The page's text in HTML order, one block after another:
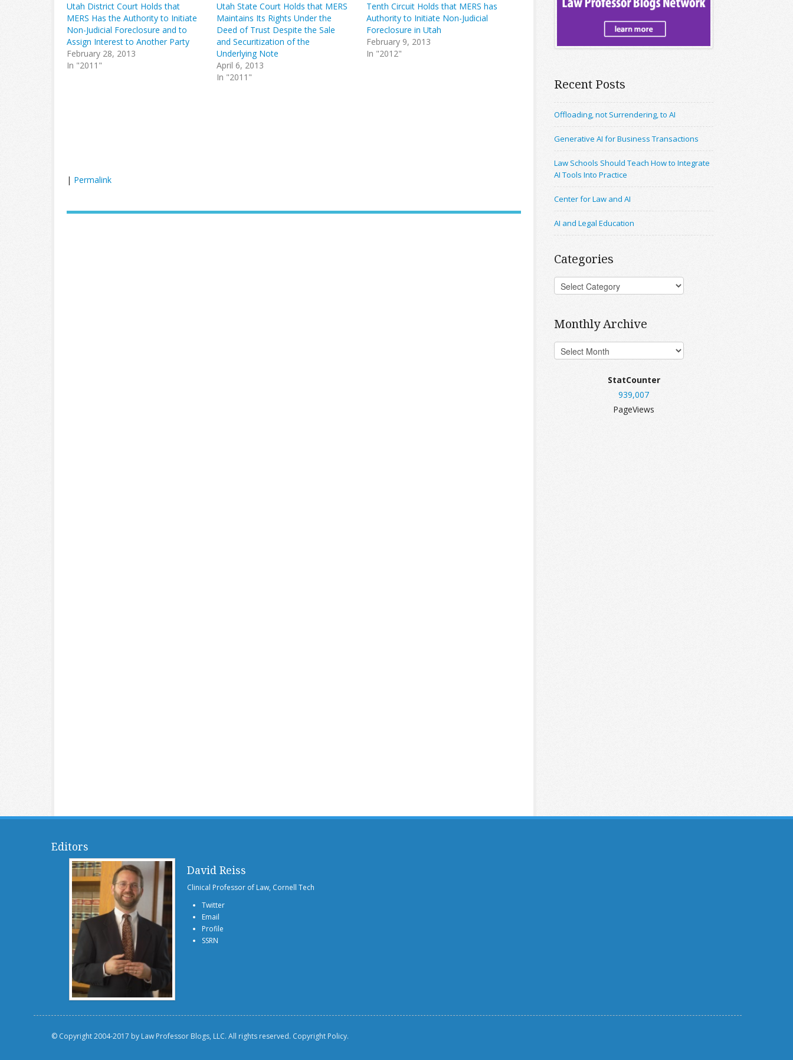
Utah District Court Holds that
MERS Has the Authority to Initiate
Non-Judicial Foreclosure and to
Assign Interest to Another Party
February 28, 2013
In "2011"
Utah State Court Holds that MERS
Maintains Its Rights Under the
Deed of Trust Despite the Sale
and Securitization of the
Underlying Note
April 6, 2013
In "2011"
Tenth Circuit Holds that MERS has
Authority to Initiate Non-Judicial
Foreclosure in Utah
February 9, 2013
In "2012"
| Permalink
Recent Posts
Offloading, not Surrendering, to AI
Generative AI for Business Transactions
Law Schools Should Teach How to Integrate
AI Tools Into Practice
Center for Law and AI
AI and Legal Education
Categories
Monthly Archive
StatCounter
939,007
PageViews
Editors
David Reiss
Clinical Professor of Law, Cornell Tech
Twitter
Email
Profile
SSRN
© Copyright 2004-2017 by Law Professor Blogs, LLC. All rights reserved. Copyright Policy.